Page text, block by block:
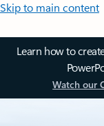
Skip to main content
Learn how to
Watch our